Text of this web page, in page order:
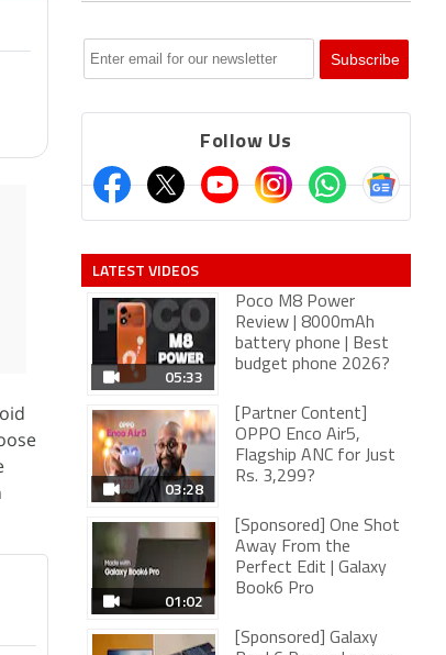
Follow Us
LATEST VIDEOS
05:33
Poco M8 Power
Review | 8000mAh
battery phone | Best
budget phone 2026?
03:28
[Partner Content]
OPPO Enco Air5,
Flagship ANC for Just
Rs. 3,299?
01:02
[Sponsored] One Shot
Away From the
Perfect Edit | Galaxy
Book6 Pro
[Sponsored] Galaxy